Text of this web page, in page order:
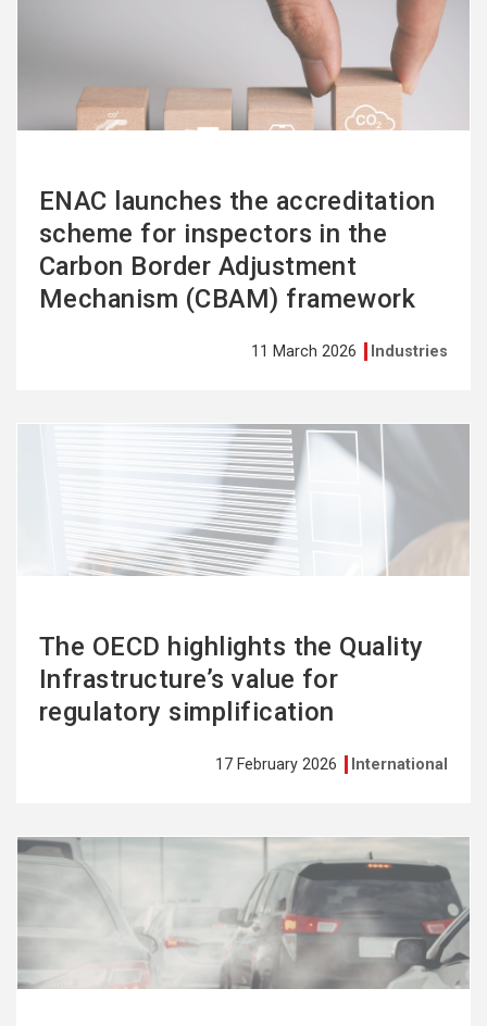
ENAC launches the accreditation
scheme for inspectors in the
Carbon Border Adjustment
Mechanism (CBAM) framework
11 March 2026 Industries
The OECD highlights the Quality
Infrastructure’s value for
regulatory simplification
17 February 2026 International
See